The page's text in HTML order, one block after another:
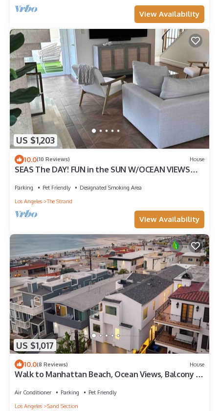
View Availability
US $1,203
10.0(10 Reviews) House
SEAS The DAY! FUN in the SUN W/OCEAN VIEWS
Parking Pet Friendly
Designated Smoking Area
Los Angeles
The Strand
View Availability
US $1,017
10.0(8 Reviews) House
Walk to Manhattan Beach, Ocean Views, Balcony &
Air Conditioner Parking
Pet Friendly
Los Angeles
Sand Section